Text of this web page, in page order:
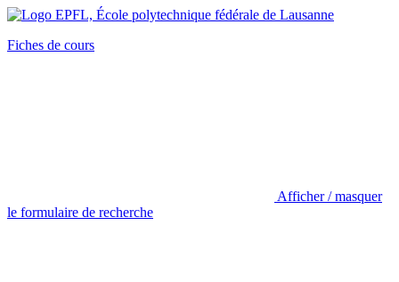
Fiches de cours
Afficher / masquer
le formulaire de recherche